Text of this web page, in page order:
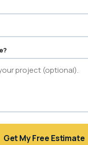
Get My Free Estimate